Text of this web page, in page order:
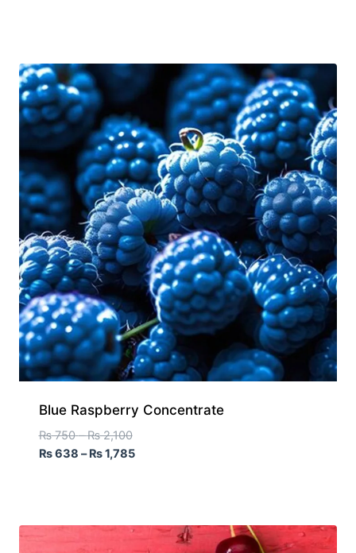
Blue Raspberry Concentrate
₨750 – ₨2,100
₨638 – ₨1,785